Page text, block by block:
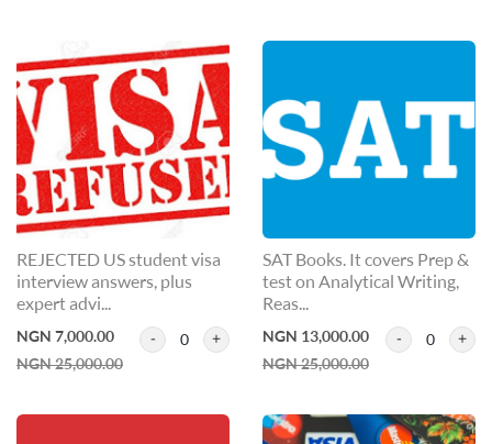
REJECTED US student visa
interview answers, plus
expert advi...
NGN 7,000.00
NGN 25,000.00
0
SAT Books. It covers Prep &
test on Analytical Writing,
Reas...
NGN 13,000.00
NGN 25,000.00
0